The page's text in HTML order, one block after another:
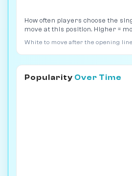
How often players choose the
move at this position. Higher =
White to move after the opening line
Popularity Over Time